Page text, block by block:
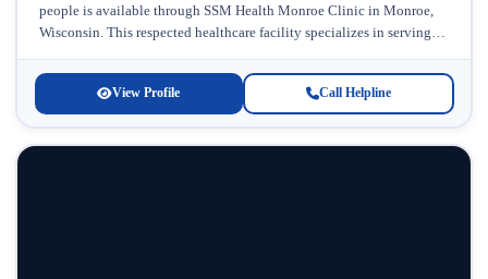
people is available through SSM Health Monroe Clinic in Monroe,
Wisconsin. This respected healthcare facility specializes in serving
View Profile Call Helpline